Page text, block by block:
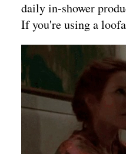
daily in-shower
If you're using a